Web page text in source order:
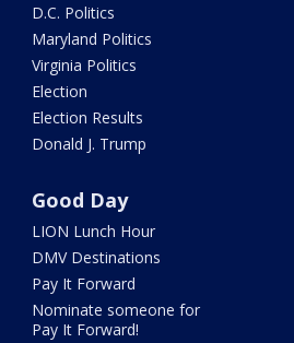
D.C. Politics
Maryland Politics
Virginia Politics
Election
Election Results
Donald J. Trump
Good Day
LION Lunch Hour
DMV Destinations
Pay It Forward
Nominate someone for
Pay It Forward!